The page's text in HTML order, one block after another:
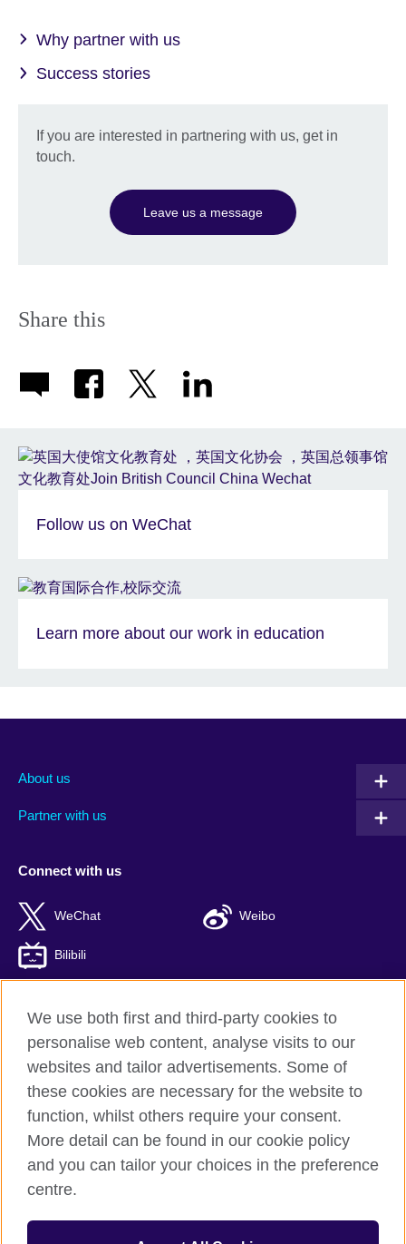
Why partner with us
Success stories
If you are interested in partnering with us, get in
touch.
Leave us a message
Share this
Follow us on WeChat
Learn more about our work in education
About us
Partner with us
Connect with us
WeChat Weibo
Bilibili
British Council global
Privacy and terms of use
Accessibility
Cookies
ICP number: 京ICP备10044692号-8
© 2026 British Council
We use both first and third-party cookies to
personalise web content, analyse visits to our
websites and tailor advertisements. Some of
these cookies are necessary for the website to
function, whilst others require your consent.
More detail can be found in our cookie policy
and you can tailor your choices in the preference
centre.